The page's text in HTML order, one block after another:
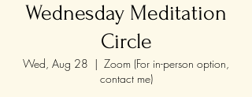
Wednesday Meditation
Circle
Wed, Aug 28
  |
Zoom (For in-person option,
contact me)